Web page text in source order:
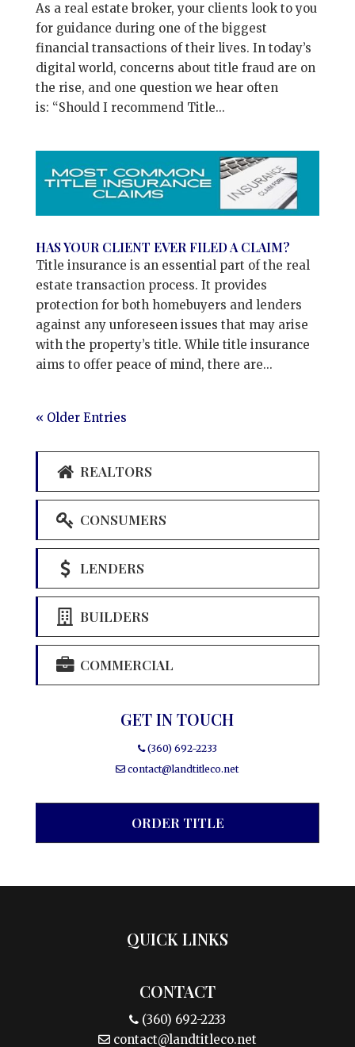
As a real estate broker, your clients look to you
for guidance during one of the biggest
financial transactions of their lives. In today’s
digital world, concerns about title fraud are on
the rise, and one question we hear often
is: “Should I recommend Title...
HAS YOUR CLIENT EVER FILED A CLAIM?
Title insurance is an essential part of the real
estate transaction process. It provides
protection for both homebuyers and lenders
against any unforeseen issues that may arise
with the property’s title. While title insurance
aims to offer peace of mind, there are...
« Older Entries
REALTORS
CONSUMERS
LENDERS
BUILDERS
COMMERCIAL
GET IN TOUCH
(360) 692-2233
contact@landtitleco.net
ORDER TITLE
QUICK LINKS
CONTACT
(360) 692-2233
contact@landtitleco.net